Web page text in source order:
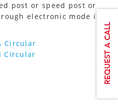
post or speed post or
electronic mode is
Circular
Circular